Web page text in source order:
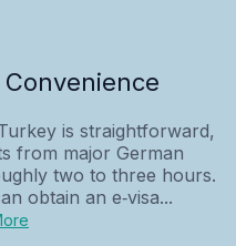
is straightforward,
from major German
two to three hours.
obtain an e‑visa...